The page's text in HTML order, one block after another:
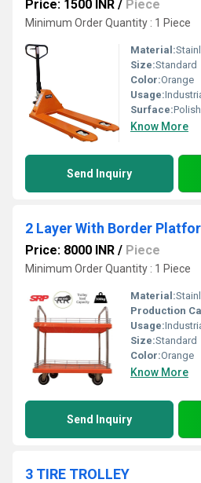
Price: 1500 INR / Piece
Minimum Order Quantity : 1 Piece
Material:
Size:Standard
Color:Orange
Usage:
Surface:
Know More
Send Inquiry
2 Layer With Border
Price: 8000 INR / Piece
Minimum Order Quantity : 1 Piece
Material:
Production
Usage:
Size:Standard
Color:Orange
Know More
Send Inquiry
3 TIRE TROLLEY